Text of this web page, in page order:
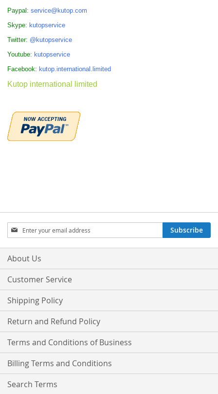
Paypal: service@kutop.com
Skype: kutopservice
Twitter: @kutopservice
Youtube: kutopservice
Facebook: kutop.international.limited
Kutop international limited
Sign
Up
for
Our
Subscribe
About Us
Customer Service
Shipping Policy
Return and Refund Policy
Terms and Conditions of Business
Billing Terms and Conditions
Search Terms